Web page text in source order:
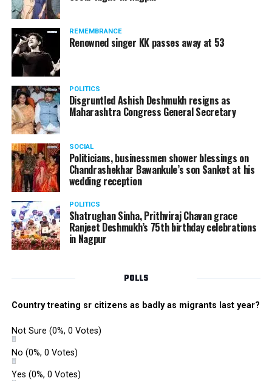
products should be banned and it’s companies too
should not be given business here. We should develop
such companies in India, which can manufacture the
same products here, the Union Minister added.
stop its criminal activities on the border. You took
Buddha from us but we don’t want yuddha (war) with
you. A war will prove to be costly for both countries,
economically and loss of lives will also occur. If we
(Indians) are not crossing the border, then why are you
doing so?? he added.
REMEMBRANCE
Renowned singer KK passes away at 53
POLITICS
Disgruntled Ashish Deshmukh resigns as
Maharashtra Congress General Secretary
SOCIAL
Politicians, businessmen shower blessings on
Chandrashekhar Bawankule’s son Sanket at his
wedding reception
POLITICS
Shatrughan Sinha, Prithviraj Chavan grace
Ranjeet Deshmukh’s 75th birthday celebrations
in Nagpur
POLLS
Country treating sr citizens as badly as migrants last year?
Not Sure (0%, 0 Votes)
No (0%, 0 Votes)
Yes (0%, 0 Votes)